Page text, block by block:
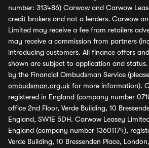
number: 313486) Carwow and Carwow
credit brokers and not a lenders. Carwow
Limited may receive a fee from retailers
may receive a commission from partners
introducing customers. All finance offers
shown are subject to application and
by the Financial Ombudsman Service
ombudsman.org.uk for more information).
registered in England (company number
office 2nd Floor, Verde Building, 10
England, SW1E 5DH. Carwow Leasey
England (company number 13601174),
Verde Building, 10 Bressenden Place,